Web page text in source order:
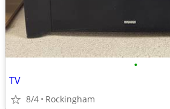
•
TV
8/4 Rockingham